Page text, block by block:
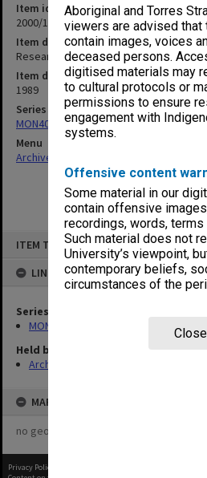
Aboriginal and Torres
viewers are advised
contain images, voices
deceased persons.
digitised materials may
to cultural protocols or
permissions to ensure
engagement with
systems.
Offensive content
Some material in our
contain offensive
recordings, words,
Such material does not
University’s viewpoint,
contemporary beliefs,
circumstances of the
Close
ITEM TYPE: ITEM
LINKED TO
Series
MON40: Forward planning statements
Held by
Archives
MAP
no geotags or polygons yet
Item identifier
2000/13 Item 3
Item description
Research Policy and Management Plan
Item date
1989
Series
MON40: Forward planning statements
Menu
Archives Collections
Privacy Policy